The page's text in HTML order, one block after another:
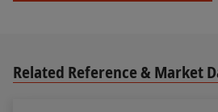
Related Reference & Market